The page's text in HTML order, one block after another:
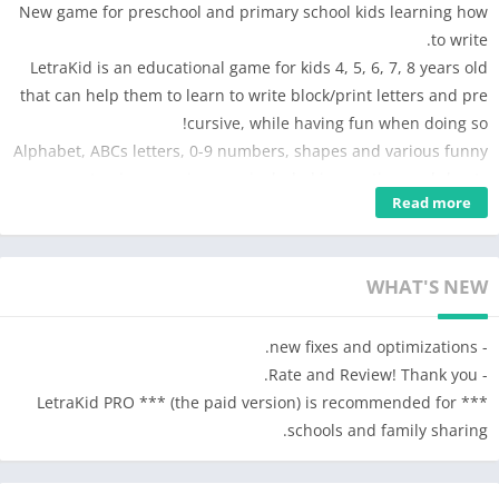
New game for preschool and primary school kids learning how
to write.
LetraKid is an educational game for kids 4, 5, 6, 7, 8 years old
that can help them to learn to write block/print letters and pre
cursive, while having fun when doing so!
Alphabet, ABCs letters, 0-9 numbers, shapes and various funny
****** 5/5 stars EducationalAppStore.com ******
• Recognize letter shapes and perfect alphabet pronunciation
• The correct letter formation as learned in school: start,
checkpoints, strokes direction, order etc. Difficulty Levels 1 and
2 with assisted writing are designed to focus on the letter
formation.
Levels 3 to 5 with freehand writing activities will focus on this
Read more
WHAT'S NEW
- new fixes and optimizations.
- Rate and Review! Thank you.
*** LetraKid PRO *** (the paid version) is recommended for
schools and family sharing.